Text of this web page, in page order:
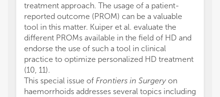
treatment approach. The usage of a patient-
reported outcome (PROM) can be a valuable
tool in this matter. Kuiper et al. evaluate the
different PROMs available in the field of HD and
endorse the use of such a tool in clinical
practice to optimize personalized HD treatment
(10, 11).
This special issue of Frontiers in Surgery on
haemorrhoids addresses several topics including